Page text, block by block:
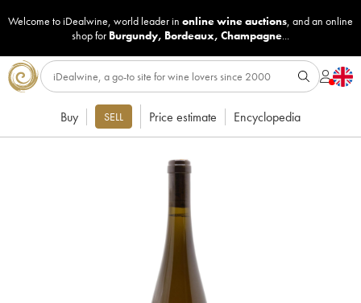
Welcome to iDealwine, world leader in online wine auctions, and an online
shop for Burgundy, Bordeaux, Champagne...
Buy SELL Price estimate Encyclopedia